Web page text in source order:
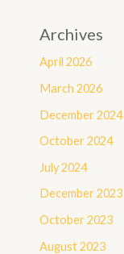
Archives
April 2026
March 2026
December 2024
October 2024
July 2024
December 2023
October 2023
August 2023